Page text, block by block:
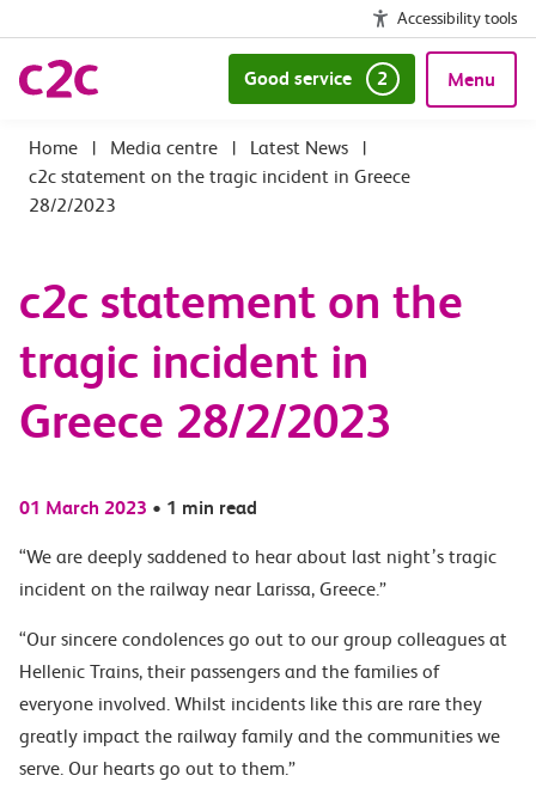
Accessibility tools
Good service 2 Menu
| Media centre | Latest News
|
c2c statement on the tragic incident in Greece
28/2/2023
c2c statement on the
tragic incident in
Greece 28/2/2023
01 March 2023 • 1 min read
“We are deeply saddened to hear about last night’s tragic
incident on the railway near Larissa, Greece.”
“Our sincere condolences go out to our group colleagues at
Hellenic Trains, their passengers and the families of
everyone involved. Whilst incidents like this are rare they
greatly impact the railway family and the communities we
serve. Our hearts go out to them.”